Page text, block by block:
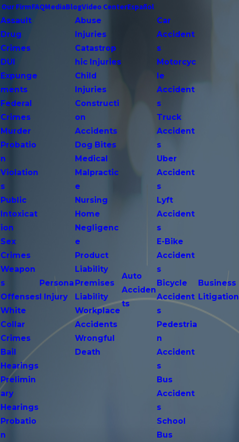
Our FirmFAQMediaBlogVideo CenterEspañol
Assault
Drug
Crimes
DUI
Expunge
ments
Federal
Crimes
Murder
Probatio
n
Violation
s
Public
Intoxicat
ion
Sex
Crimes
Weapon
s
Offenses
White
Collar
Crimes
Bail
Hearings
Prelimin
ary
Hearings
Probatio
n
Persona
l Injury
Abuse
Injuries
Catastrop
hic Injuries
Child
Injuries
Constructi
on
Accidents
Dog Bites
Medical
Malpractic
e
Nursing
Home
Negligenc
e
Product
Liability
Premises
Liability
Workplace
Accidents
Wrongful
Death
Auto
Acciden
ts
Car
Accident
s
Motorcyc
le
Accident
s
Truck
Accident
s
Uber
Accident
s
Lyft
Accident
s
E-Bike
Accident
s
Bicycle
Accident
s
Pedestria
n
Accident
s
Bus
Accident
s
School
Bus
Business
Litigation